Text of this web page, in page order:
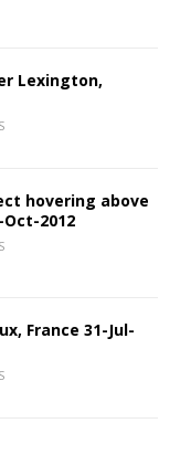
Lexington,
hovering above
2012
France 31-Jul-